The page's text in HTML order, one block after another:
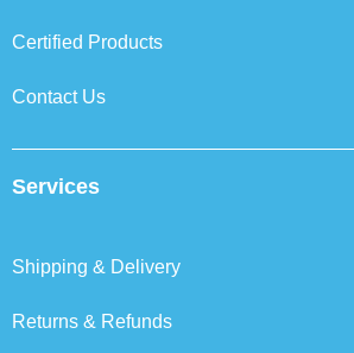
Certified Products
Contact Us
Services
Shipping & Delivery
Returns & Refunds